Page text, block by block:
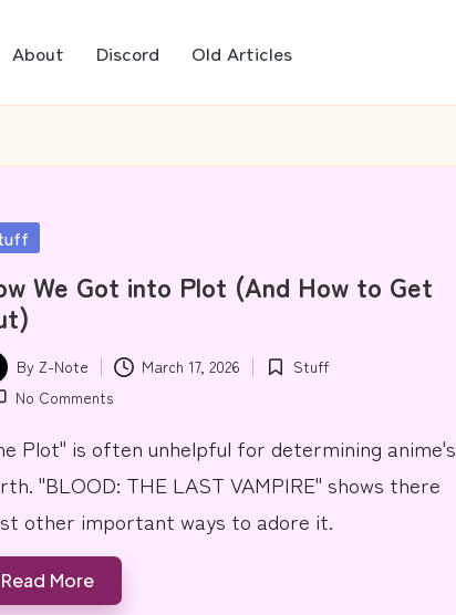
About Discord Old Articles
We Got into Plot (And How to Get
By Z-Note March 17, 2026
Posted
Stuff
No Comments
Plot" is often unhelpful for determining anime's
"BLOOD: THE LAST VAMPIRE" shows there
other important ways to adore it.
Read More